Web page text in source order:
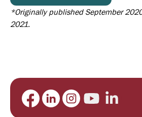
*Originally published September
2021.